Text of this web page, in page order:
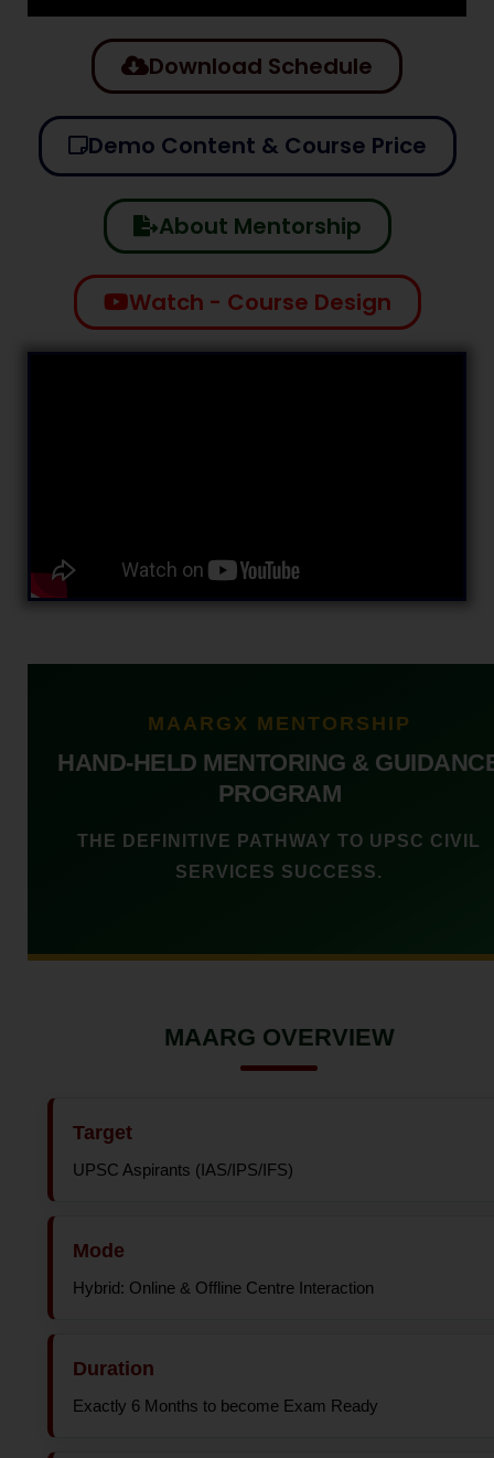
Download Schedule
Demo Content & Course Price
About Mentorship
Watch - Course Design
MAARGX MENTORSHIP
HAND-HELD MENTORING &
PROGRAM
THE DEFINITIVE PATHWAY TO UPSC CIVIL
SERVICES SUCCESS.
MAARG OVERVIEW
Target
UPSC Aspirants (IAS/IPS/IFS)
Mode
Hybrid: Online & Offline Centre Interaction
Duration
Exactly 6 Months to become Exam Ready